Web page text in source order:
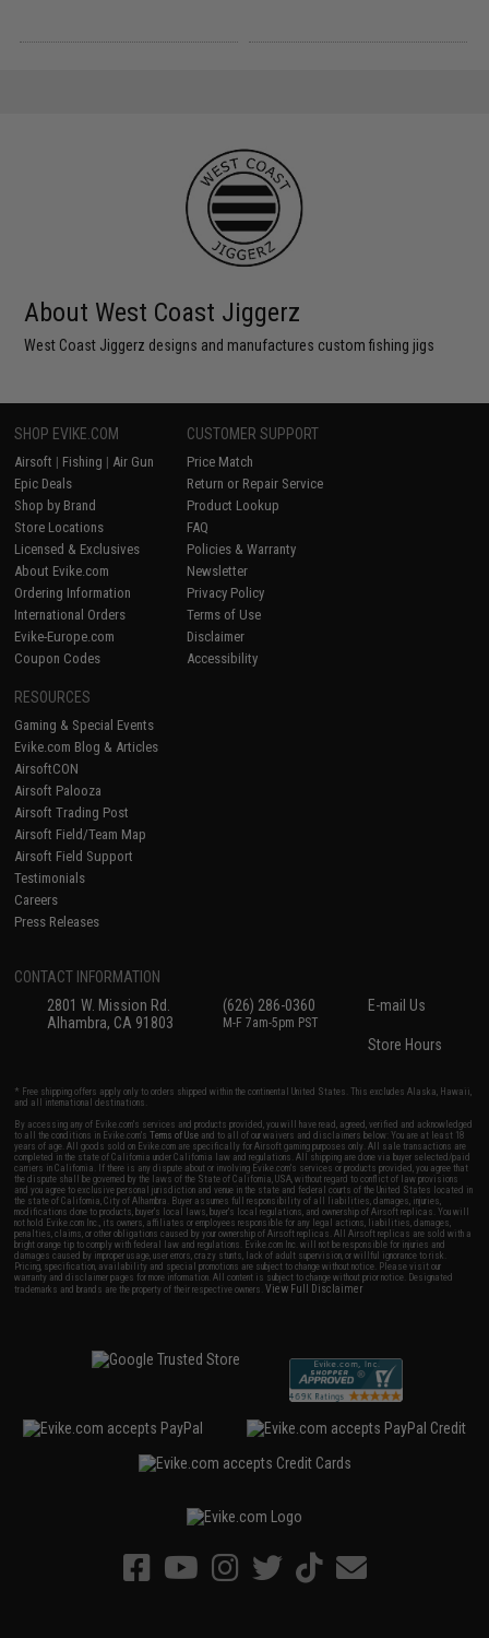
About West Coast Jiggerz
West Coast Jiggerz designs and manufactures custom fishing jigs
SHOP EVIKE.COM
Airsoft | Fishing | Air Gun
Epic Deals
Shop by Brand
Store Locations
Licensed & Exclusives
About Evike.com
Ordering Information
International Orders
Evike-Europe.com
Coupon Codes
CUSTOMER SUPPORT
Price Match
Return or Repair Service
Product Lookup
FAQ
Policies & Warranty
Newsletter
Privacy Policy
Terms of Use
Disclaimer
Accessibility
RESOURCES
Gaming & Special Events
Evike.com Blog & Articles
AirsoftCON
Airsoft Palooza
Airsoft Trading Post
Airsoft Field/Team Map
Airsoft Field Support
Testimonials
Careers
Press Releases
CONTACT INFORMATION
2801 W. Mission Rd.
Alhambra, CA 91803
(626) 286-0360
M-F 7am-5pm PST
E-mail Us
Store Hours
* Free shipping offers apply only to orders shipped within the continental United States. This excludes Alaska, Hawaii,
and all international destinations.
By accessing any of Evike.com's services and products provided, you will have read, agreed, verified and acknowledged
to all the conditions in Evike.com'sTerms of Use and to all of our waivers and disclaimers below: You are at least 18
years of age. All goods sold on Evike.com are specifically for Airsoft gaming purposes only. All sale transactions are
completed in the state of California under California law and regulations. All shipping are done via buyer selected/paid
carriers in California. If there is any dispute about or involving Evike.com's services or products provided, you agree that
the dispute shall be governed by the laws of the State of California, USA, without regard to conflict of law provisions
and you agree to exclusive personal jurisdiction and venue in the state and federal courts of the United States located in
the state of California, City of Alhambra. Buyer assumes full responsibility of all liabilities, damages, injuries,
modifications done to products, buyer's local laws, buyer's local regulations, and ownership of Airsoft replicas. You will
not hold Evike.com Inc., its owners, affiliates or employees responsible for any legal actions, liabilities, damages,
penalties, claims, or other obligations caused by your ownership of Airsoft replicas. All Airsoft replicas are sold with a
bright orange tip to comply with federal law and regulations. Evike.com Inc. will not be responsible for injuries and
damages caused by improper usage, user errors, crazy stunts, lack of adult supervision, or willful ignorance to risk.
Pricing, specification, availability and special promotions are subject to change without notice. Please visit our
warranty and disclaimer pages for more information. All content is subject to change without prior notice. Designated
trademarks and brands are the property of their respective owners.View Full Disclaimer